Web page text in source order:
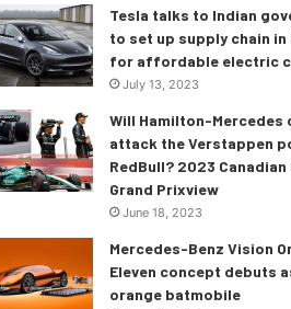
Tesla talks to Indian
to set up supply chain in
for affordable electric
July 13, 2023
Will Hamilton-Mercedes
attack the Verstappen
RedBull? 2023 Canadian
Grand Prixview
June 18, 2023
Mercedes-Benz Vision
Eleven concept debuts
orange batmobile